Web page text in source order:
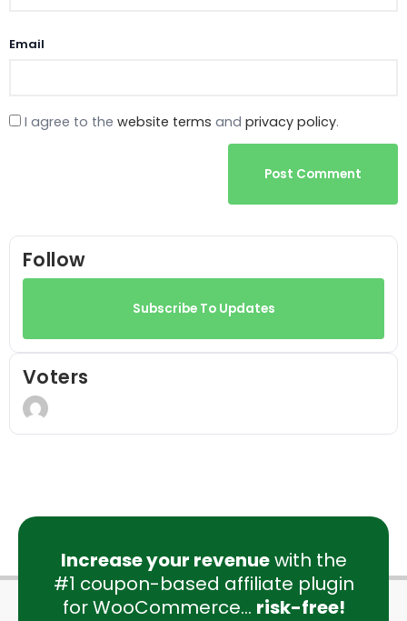
Email
I agree to the website terms and privacy policy.
Post Comment
Follow
Subscribe To Updates
Voters
Increase your revenuewith the
#1 coupon-based affiliate plugin
for WooCommerce... risk-free!